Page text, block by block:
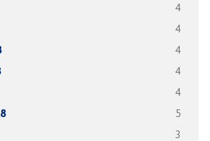
4
4
4
4
4
5
3